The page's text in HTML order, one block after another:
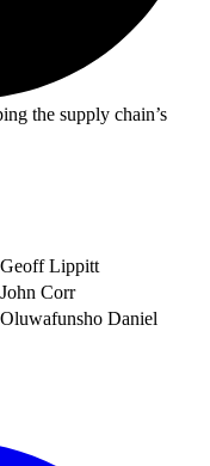
the supply chain’s
Geoff Lippitt
John Corr
Oluwafunsho Daniel